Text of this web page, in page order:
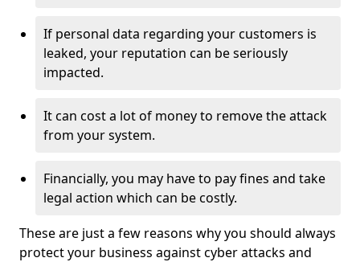
If personal data regarding your customers is
leaked, your reputation can be seriously
impacted.
It can cost a lot of money to remove the attack
from your system.
Financially, you may have to pay fines and take
legal action which can be costly.
These are just a few reasons why you should always
protect your business against cyber attacks and